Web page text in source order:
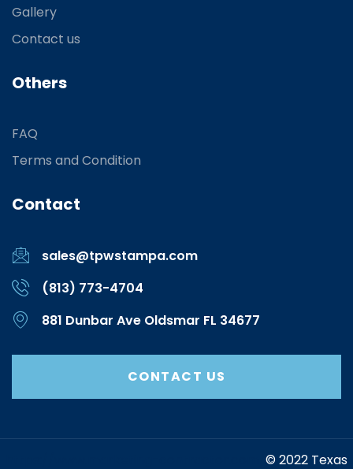
Gallery
Contact us
Others
FAQ
Terms and Condition
Contact
sales@tpwstampa.com
(813) 773-4704
881 Dunbar Ave Oldsmar FL 34677
CONTACT US
© 2022 Texas